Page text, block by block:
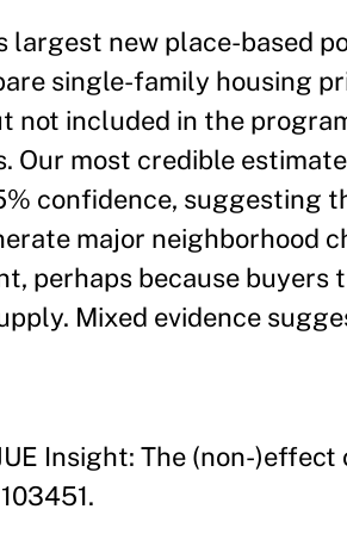
largest new place-based
single-family housing
not included in the
Our most credible
confidence, suggesting
major neighborhood
perhaps because buyers
Mixed evidence
Insight: The (non-